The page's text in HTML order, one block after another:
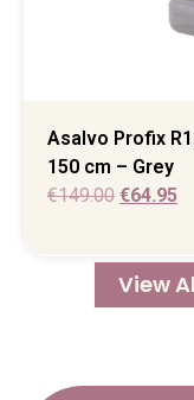
Asalvo Profix
150 cm – Grey
€149.00 €64.95
View